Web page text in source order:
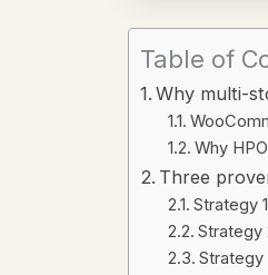
Table of
Why multi-
Why
Three
Strategy
Strategy
Strategy